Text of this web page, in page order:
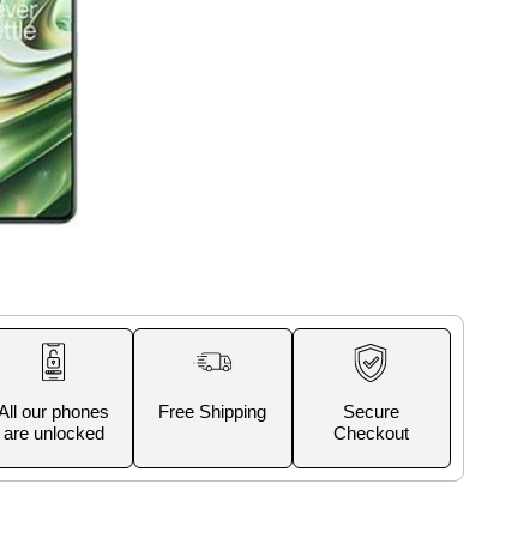
our phones
are unlocked
Free Shipping
Secure
Checkout